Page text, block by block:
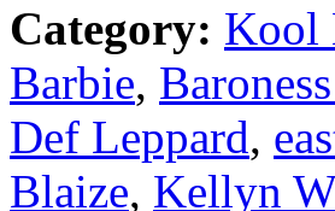
Category: Kool
Barbie,
Def Leppard,
Blaize, Kellyn